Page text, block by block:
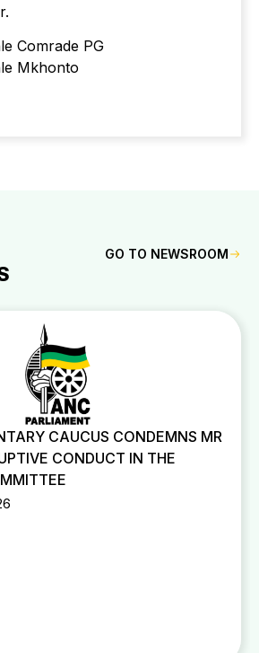
Comrade PG
Mkhonto
GO TO NEWSROOM
CAUCUS CONDEMNS MR
CONDUCT IN THE